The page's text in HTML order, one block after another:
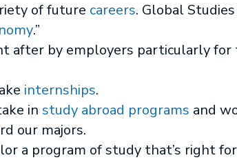
of future careers. Global
.”
after by employers particularly
internships.
in study abroad programs and
our majors.
a program of study that’s right